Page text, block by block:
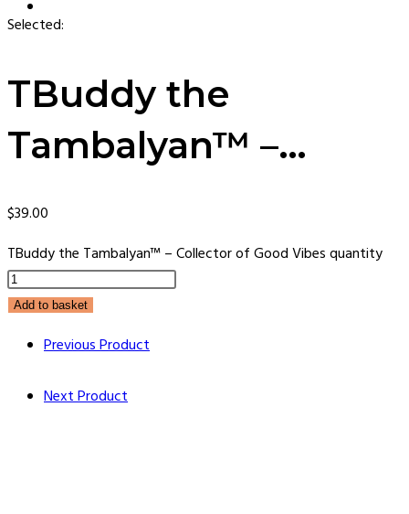
Selected:
TBuddy the
Tambalyan™ –…
$39.00
TBuddy the Tambalyan™ – Collector of Good Vibes quantity
Add to basket
Previous Product
Next Product